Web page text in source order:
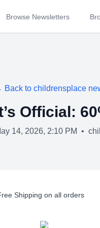
Browse Newsletters
Back to childrensplace
Official:
14, 2026, 2:10 PM •
Shipping on all orders